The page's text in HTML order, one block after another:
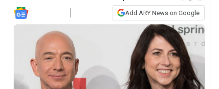
Add ARY News on Google